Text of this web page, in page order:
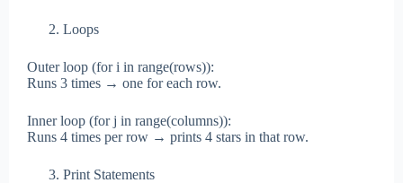
Loops
Outer loop (for i in range(rows)):
Runs 3 times → one for each row.
Inner loop (for j in range(columns)):
Runs 4 times per row → prints 4 stars in that row.
Print Statements